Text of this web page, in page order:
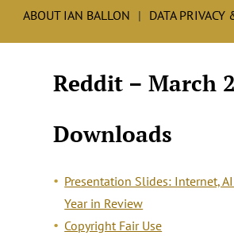
ABOUT IAN BALLON DATA PRIVACY
Reddit – March
Downloads
Presentation Slides: Internet,
Year in Review
Copyright Fair Use